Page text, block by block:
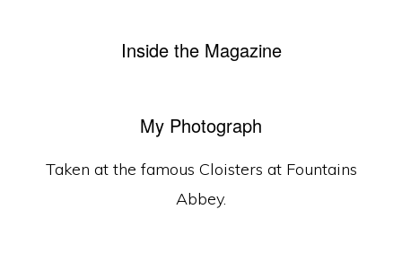
Inside the Magazine
My Photograph
Taken at the famous Cloisters at Fountains
Abbey.